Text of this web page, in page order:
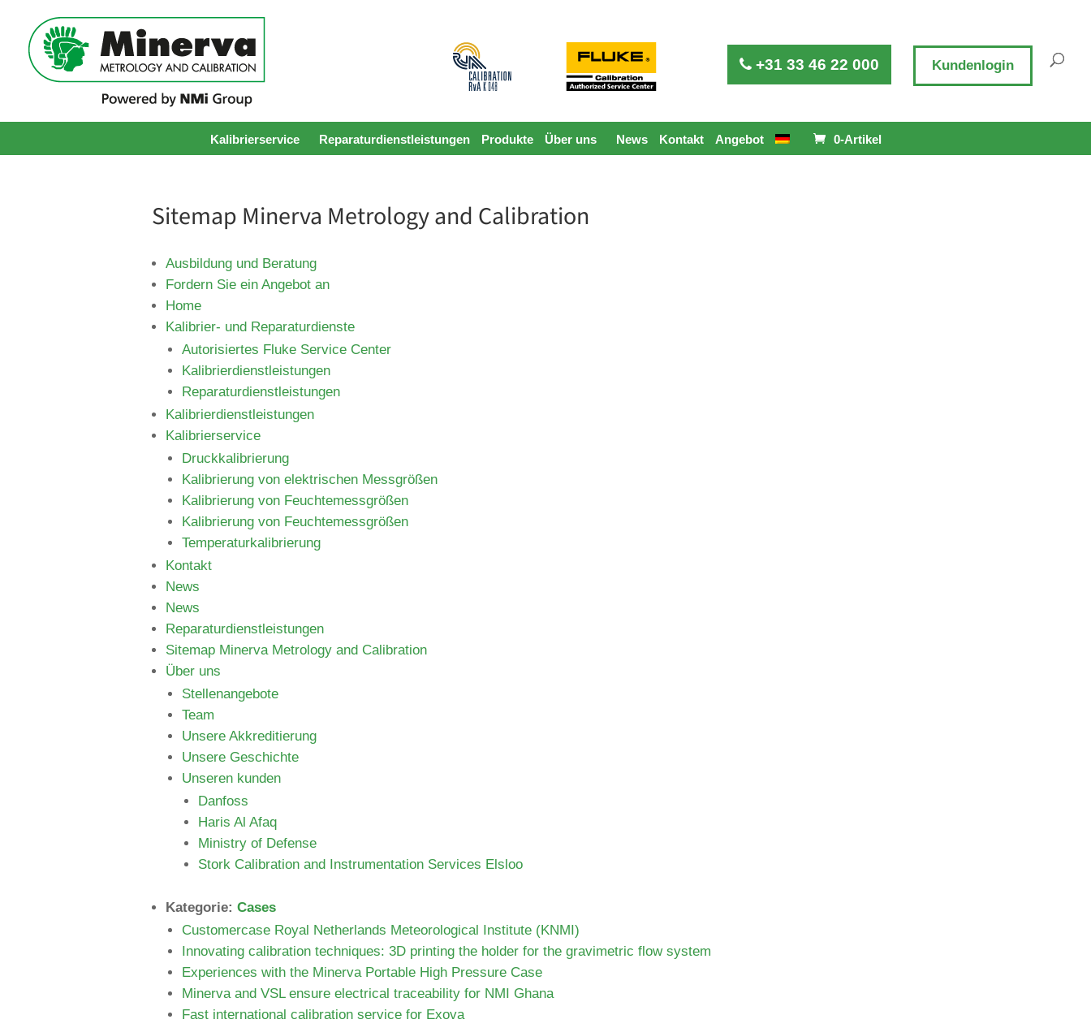
Kalibrierservice Reparaturdienstleistungen Produkte Über uns News Kontakt Angebot 0-Artikel
+31 33 46 22 000 Kundenlogin
Sitemap Minerva Metrology and Calibration
Ausbildung und Beratung
Fordern Sie ein Angebot an
Home
Kalibrier- und Reparaturdienste
Autorisiertes Fluke Service Center
Kalibrierdienstleistungen
Reparaturdienstleistungen
Kalibrierdienstleistungen
Kalibrierservice
Druckkalibrierung
Kalibrierung von elektrischen Messgrößen
Kalibrierung von Feuchtemessgrößen
Kalibrierung von Feuchtemessgrößen
Temperaturkalibrierung
Kontakt
News
News
Reparaturdienstleistungen
Sitemap Minerva Metrology and Calibration
Über uns
Stellenangebote
Team
Unsere Akkreditierung
Unsere Geschichte
Unseren kunden
Danfoss
Haris Al Afaq
Ministry of Defense
Stork Calibration and Instrumentation Services Elsloo
Kategorie: Cases
Customercase Royal Netherlands Meteorological Institute (KNMI)
Innovating calibration techniques: 3D printing the holder for the gravimetric flow system
Experiences with the Minerva Portable High Pressure Case
Minerva and VSL ensure electrical traceability for NMI Ghana
Fast international calibration service for Exova